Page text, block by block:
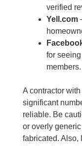
verified
Yell.com
for
members.
A contractor
significant
reliable. Be
or overly
fabricated. Also,